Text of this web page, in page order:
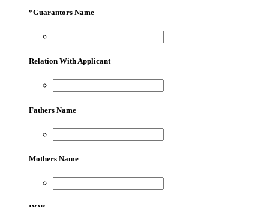
*Guarantors Name
Relation With Applicant
Fathers Name
Mothers Name